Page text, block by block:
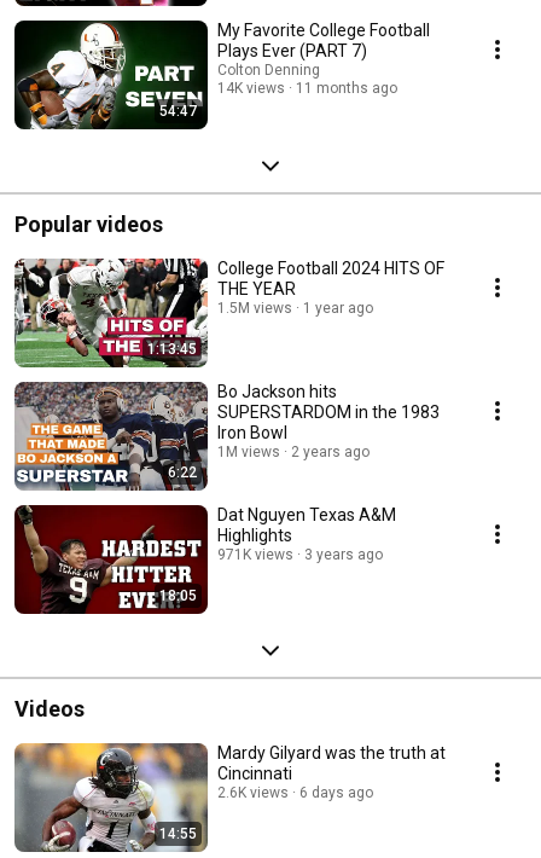
54:47
My Favorite College Football
Plays Ever (PART 7)
Colton Denning
14K views
11 months ago
Popular videos
1:13:45
College Football 2024 HITS OF
THE YEAR
1.5M views 1 year ago
6:22
Bo Jackson hits
SUPERSTARDOM in the 1983
Iron Bowl
1M views 2 years ago
18:05
Dat Nguyen Texas A&M
Highlights
971K views 3 years ago
Videos
14:55
Mardy Gilyard was the truth at
Cincinnati
2.6K views 6 days ago